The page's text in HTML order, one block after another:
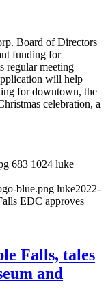
Board of Directors
funding for
regular meeting
will help
for downtown, the
celebration, a
683 1024 luke
blue.png luke2022-
EDC approves
Falls, tales
and